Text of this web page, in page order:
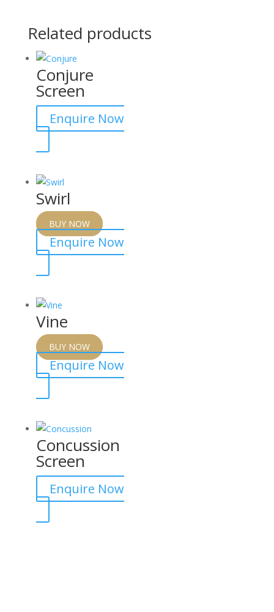
Related products
Conjure
Screen
Enquire Now
Swirl
BUY NOW
Enquire Now
Vine
BUY NOW
Enquire Now
Concussion
Screen
Enquire Now